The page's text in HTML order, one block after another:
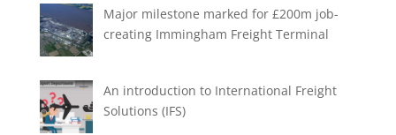
Major milestone marked for £200m job-
creating Immingham Freight Terminal
An introduction to International Freight
Solutions (IFS)